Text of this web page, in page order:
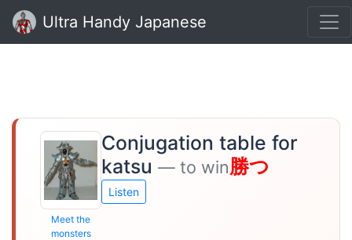
Ultra Handy Japanese
Meet the
monsters
Conjugation table for
katsu — to win勝つ
Listen